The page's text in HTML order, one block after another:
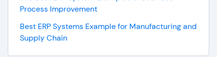
Process Improvement
Best ERP Systems Example for Manufacturing and
Supply Chain